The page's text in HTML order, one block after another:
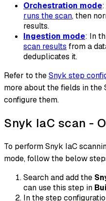
Orchestration mode
runs the scan, then
results.
Ingestion mode: In
scan results from a
deduplicates it.
Refer to theSnyk step
more about the fields in the
configure them.
Snyk IaC scan -
To perform Snyk IaC
mode, follow the below
Search and add the
can use this step in
In the step